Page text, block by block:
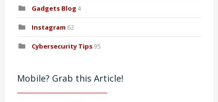
Gadgets Blog 4
Instagram 62
Cybersecurity Tips 95
Mobile? Grab this Article!